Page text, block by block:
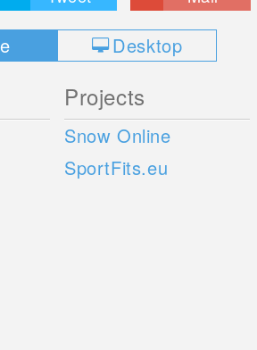
Desktop
Projects
Snow Online
SportFits.eu